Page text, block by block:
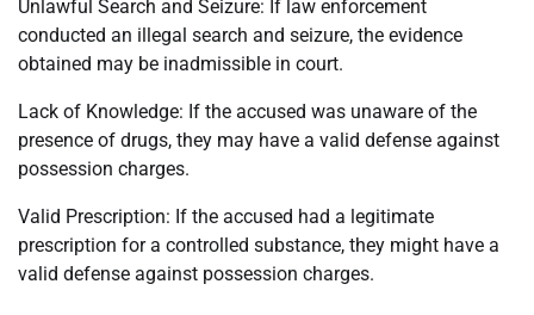
Unlawful Search and Seizure: If law enforcement
conducted an illegal search and seizure, the evidence
obtained may be inadmissible in court.
Lack of Knowledge: If the accused was unaware of the
presence of drugs, they may have a valid defense against
possession charges.
Valid Prescription: If the accused had a legitimate
prescription for a controlled substance, they might have a
valid defense against possession charges.